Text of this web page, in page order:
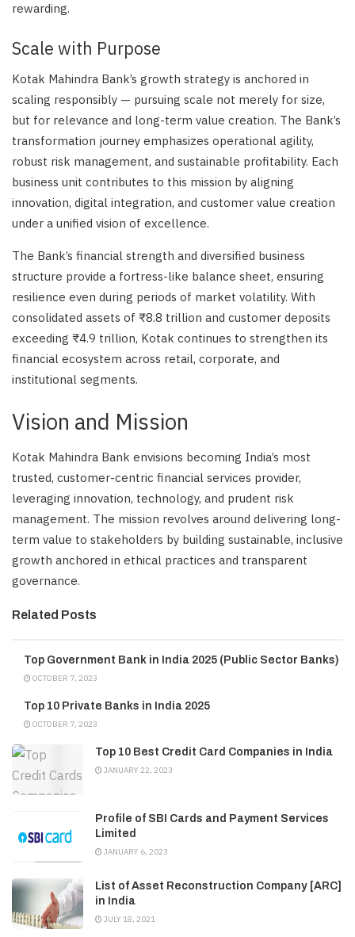
rewarding.
Scale with Purpose
Kotak Mahindra Bank’s growth strategy is anchored in
scaling responsibly — pursuing scale not merely for size,
but for relevance and long-term value creation. The Bank’s
transformation journey emphasizes operational agility,
robust risk management, and sustainable profitability. Each
business unit contributes to this mission by aligning
innovation, digital integration, and customer value creation
under a unified vision of excellence.
The Bank’s financial strength and diversified business
structure provide a fortress-like balance sheet, ensuring
resilience even during periods of market volatility. With
consolidated assets of ₹8.8 trillion and customer deposits
exceeding ₹4.9 trillion, Kotak continues to strengthen its
financial ecosystem across retail, corporate, and
institutional segments.
Vision and Mission
Kotak Mahindra Bank envisions becoming India’s most
trusted, customer-centric financial services provider,
leveraging innovation, technology, and prudent risk
management. The mission revolves around delivering long-
term value to stakeholders by building sustainable, inclusive
growth anchored in ethical practices and transparent
governance.
Related Posts
Top Government Bank in India 2025 (Public Sector Banks)
OCTOBER 7, 2023
Top 10 Private Banks in India 2025
OCTOBER 7, 2023
Top 10 Best Credit Card Companies in India
JANUARY 22, 2023
Profile of SBI Cards and Payment Services
Limited
JANUARY 6, 2023
List of Asset Reconstruction Company [ARC]
in India
JULY 18, 2021